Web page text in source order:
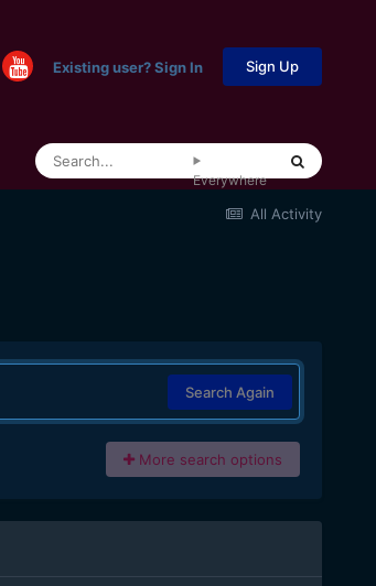
Existing user? Sign In Sign Up
Everywhere
All Activity
Search Again
More search options